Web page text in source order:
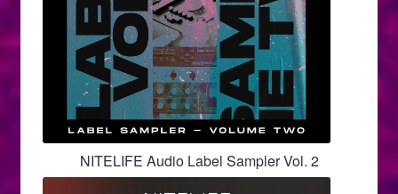
NITELIFE Audio Label Sampler Vol. 2